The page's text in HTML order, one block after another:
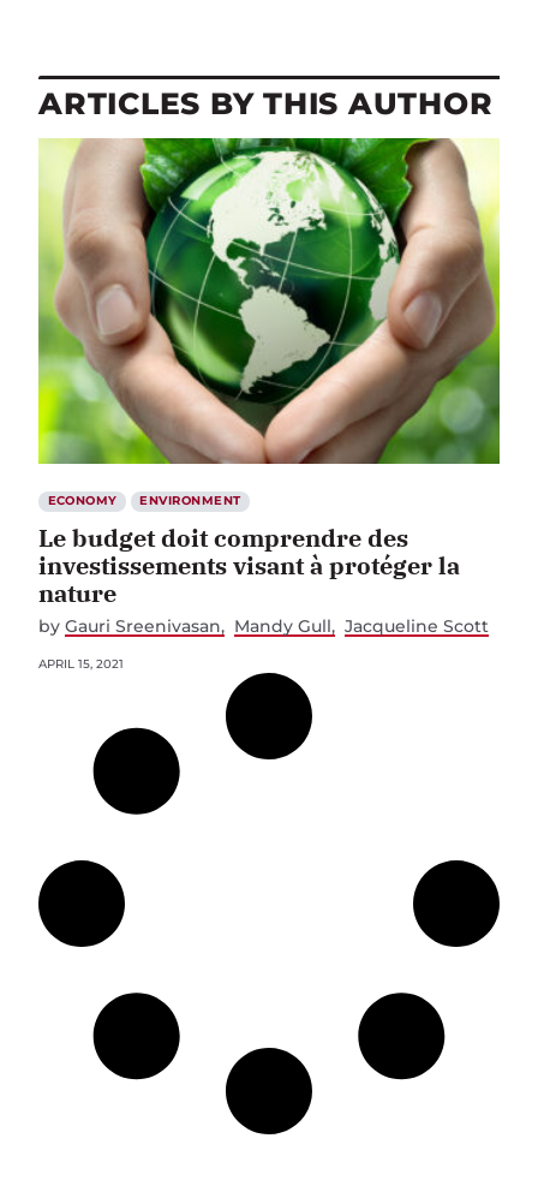
ARTICLES BY THIS AUTHOR
ECONOMY ENVIRONMENT
Le budget doit comprendre des
investissements visant à protéger la
nature
by Gauri Sreenivasan Mandy Gull Jacqueline Scott
APRIL 15, 2021